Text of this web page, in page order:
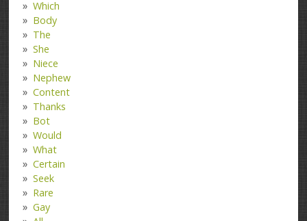
Which
Body
The
She
Niece
Nephew
Content
Thanks
Bot
Would
What
Certain
Seek
Rare
Gay